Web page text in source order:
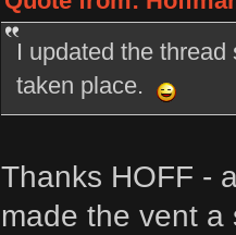
I updated the
taken place.
Thanks HOFF -
made the vent